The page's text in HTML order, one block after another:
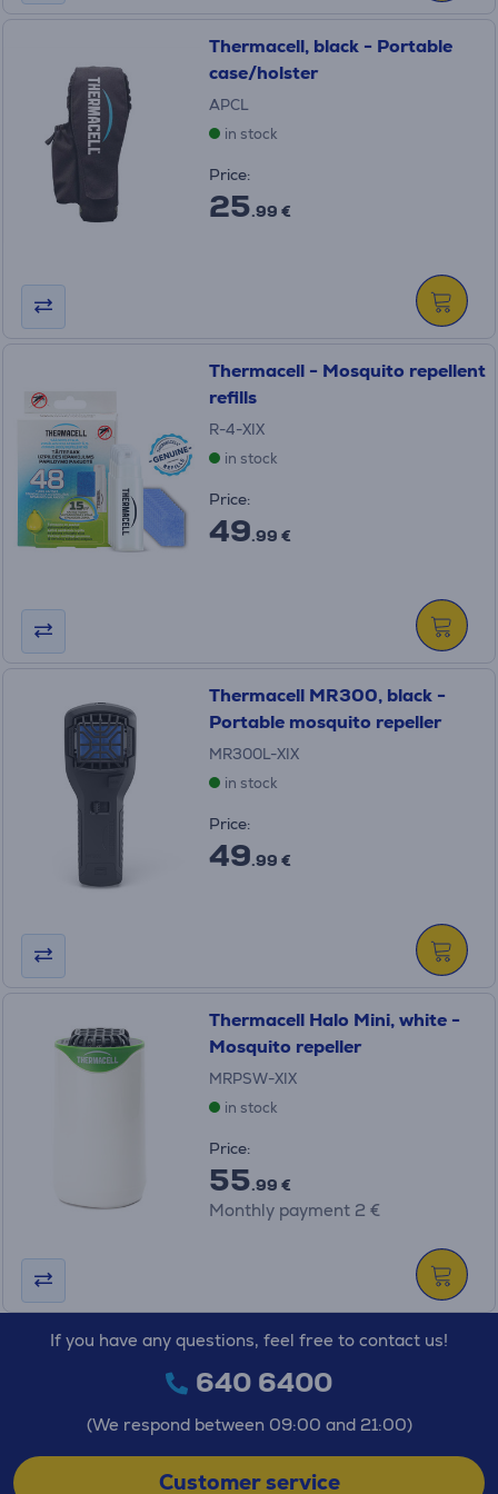
Thermacell, black - Portable
case/holster
APCL
in stock
Price:
25.99 €
Thermacell - Mosquito repellent
refills
R-4-XIX
in stock
Price:
49.99 €
Thermacell MR300, black -
Portable mosquito repeller
MR300L-XIX
in stock
Price:
49.99 €
Thermacell Halo Mini, white -
Mosquito repeller
MRPSW-XIX
in stock
Price:
55.99 €
Monthly payment 2 €
If you have any questions, feel free to contact us!
640 6400
(We respond between 09:00 and 21:00)
Customer service